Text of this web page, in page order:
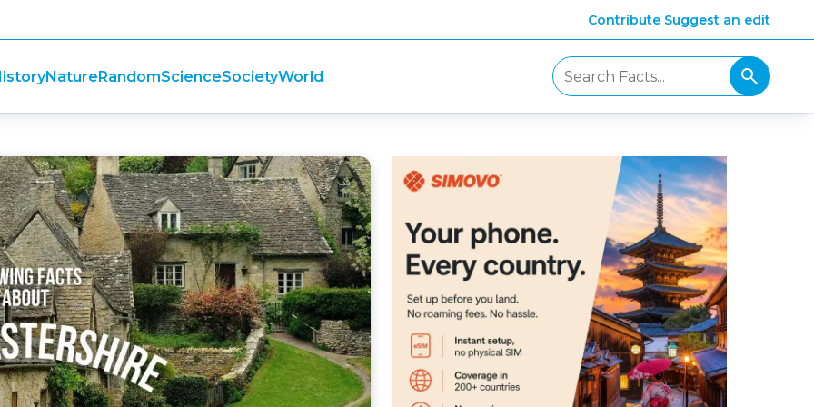
Contribute Suggest an edit
NatureRandomScienceSocietyWorld